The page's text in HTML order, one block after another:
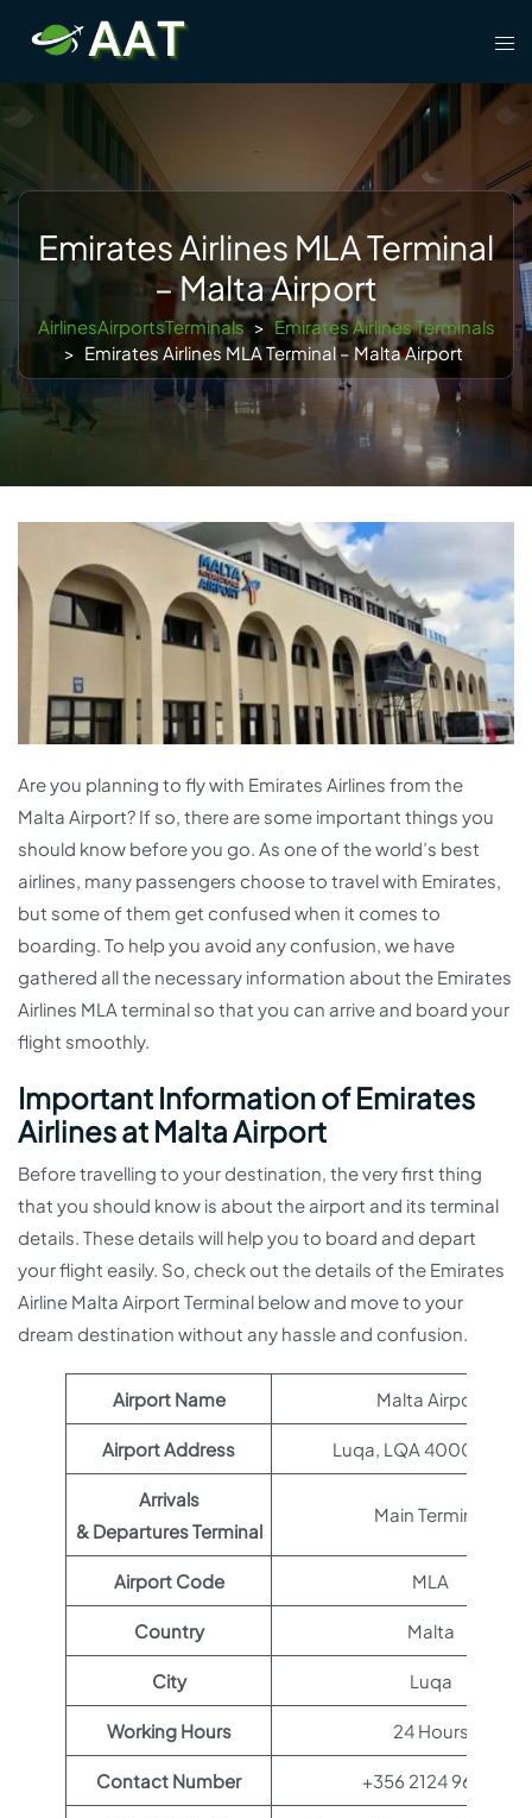
content
Emirates Airlines MLA Terminal
– Malta Airport
AirlinesAirportsTerminals > Emirates Airlines Terminals
> Emirates Airlines MLA Terminal – Malta Airport
Are you planning to fly with Emirates Airlines from the
Malta Airport? If so, there are some important things you
should know before you go. As one of the world’s best
airlines, many passengers choose to travel with Emirates,
but some of them get confused when it comes to
boarding. To help you avoid any confusion, we have
gathered all the necessary information about the Emirates
Airlines MLA terminal so that you can arrive and board your
flight smoothly.
Important Information of Emirates
Airlines at Malta Airport
Before travelling to your destination, the very first thing
that you should know is about the airport and its terminal
details. These details will help you to board and depart
your flight easily. So, check out the details of the Emirates
Airline Malta Airport Terminal below and move to your
dream destination without any hassle and confusion.
Airport Name Malta Airport
Airport Address Luqa, LQA 4000, Malta
Arrivals
& Departures Terminal
Main Terminal
Airport Code MLA
Country Malta
City Luqa
Working Hours 24 Hours
Contact Number +356 2124 9600